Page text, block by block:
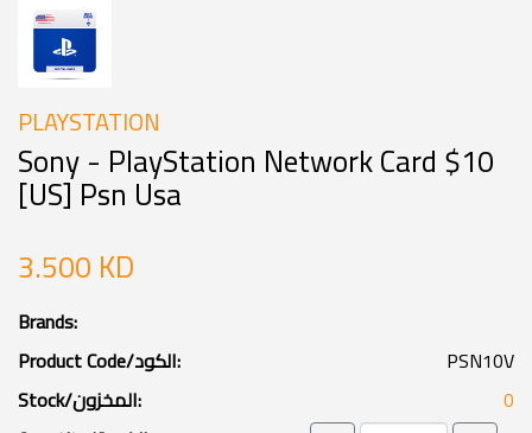
PLAYSTATION
Sony - PlayStation Network Card $10
[US] Psn Usa
3.500 KD
Brands:
Product Code/الكود:
PSN10V
Stock/المخزون:
0